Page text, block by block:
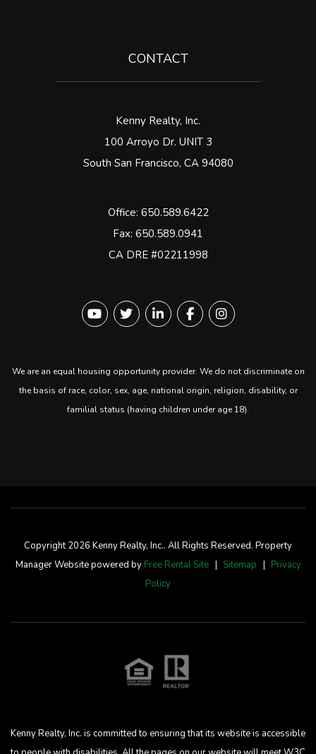
CONTACT
Kenny Realty, Inc.
100 Arroyo Dr. UNIT 3
South San Francisco, CA 94080
Office: 650.589.6422
Fax: 650.589.0941
CA DRE #02211998
YoutubeTwitterLinked InFacebookinstagram
We are an equal housing opportunity provider. We do not discriminate on
the basis of race, color, sex, age, national origin, religion, disability, or
familial status (having children under age 18).
Copyright 2026 Kenny Realty, Inc.. All Rights Reserved. Property
Manager Website powered by Free Rental Site Sitemap
Privacy
Policy
Kenny Realty, Inc. is committed to ensuring that its website is accessible